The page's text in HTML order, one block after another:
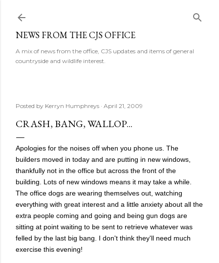
NEWS FROM THE CJS OFFICE
A mix of news from the office, CJS updates and items of general
countryside and wildlife interest.
Posted by Kerryn Humphreys April 21, 2009
CRASH, BANG, WALLOP...
Apologies for the noises off when you phone us. The
builders moved in today and are putting in new windows,
thankfully not in the office but across the front of the
building. Lots of new windows means it may take a while.
The office dogs are wearing themselves out, watching
everything with great interest and a little anxiety about all the
extra people coming and going and being gun dogs are
sitting at point waiting to be sent to retrieve whatever was
felled by the last big bang. I don't think they'll need much
exercise this evening!